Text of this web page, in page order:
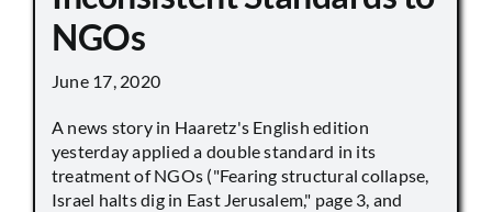
NGOs
June 17, 2020
A news story in Haaretz's English edition
yesterday applied a double standard in its
treatment of NGOs ("Fearing structural collapse,
Israel halts dig in East Jerusalem," page 3, and